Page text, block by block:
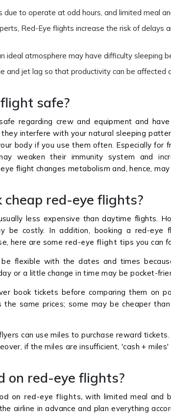
due to operate at odd hours, and limited meal
Red-Eye flights increase the risk of delays
ideal atmosphere may have difficulty sleeping
and jet lag so that productivity can be affected
safe?
regarding crew and equipment and
interfere with your natural sleeping
body if you use them often. Especially for
weaken their immunity system and
flight changes metabolism and, hence,
cheap red-eye flights?
less expensive than daytime flights.
be costly. In addition, booking a red-
here are some red-eye flight tips you can
flexible with the dates and times
or a little change in time may be pocket-
book tickets before comparing them on
same prices; some may be cheaper
can use miles to purchase reward
if the miles are insufficient, 'cash +
on red-eye flights?
on red-eye flights, with limited meal and
airline in advance and plan everything